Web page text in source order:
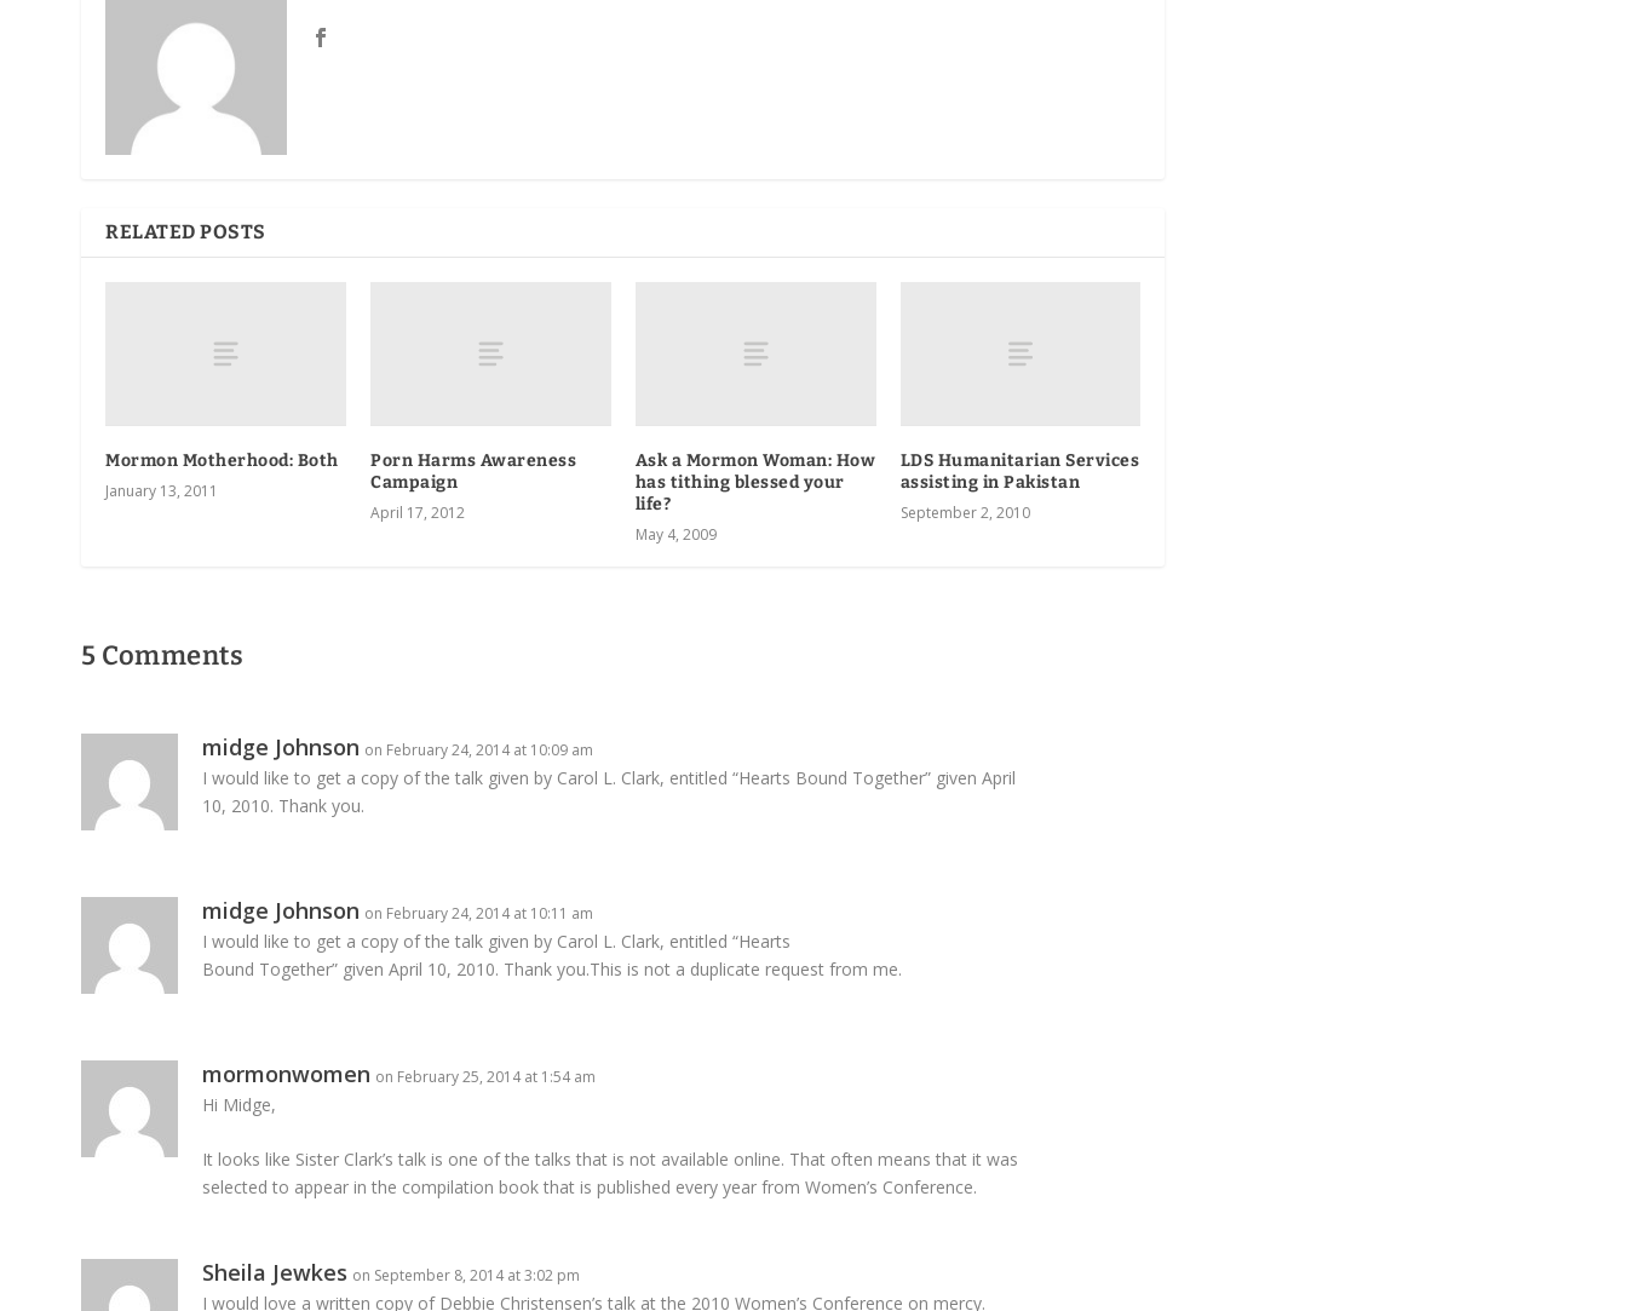
RELATED POSTS
Mormon Motherhood: Both
January 13, 2011
Porn Harms Awareness
Campaign
April 17, 2012
Ask a Mormon Woman: How
has tithing blessed your
life?
May 4, 2009
LDS Humanitarian Services
assisting in Pakistan
September 2, 2010
5 Comments
midge Johnson on February 24, 2014 at 10:09 am
I would like to get a copy of the talk given by Carol L. Clark, entitled “Hearts Bound Together” given April
10, 2010. Thank you.
midge Johnson on February 24, 2014 at 10:11 am
I would like to get a copy of the talk given by Carol L. Clark, entitled “Hearts
Bound Together” given April 10, 2010. Thank you.This is not a duplicate request from me.
mormonwomen on February 25, 2014 at 1:54 am
Hi Midge,
It looks like Sister Clark’s talk is one of the talks that is not available online. That often means that it was
selected to appear in the compilation book that is published every year from Women’s Conference.
Sheila Jewkes on September 8, 2014 at 3:02 pm
I would love a written copy of Debbie Christensen’s talk at the 2010 Women’s Conference on mercy.